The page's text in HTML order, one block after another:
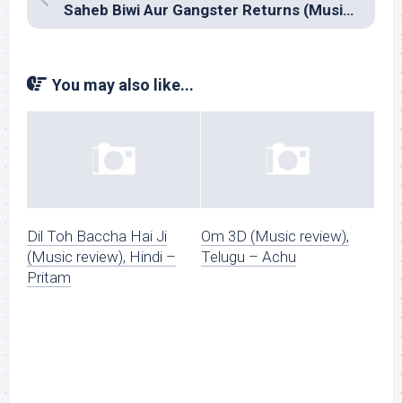
Saheb Biwi Aur Gangster Returns (Music review), Hindi – Sandeep Chowta
You may also like...
Dil Toh Baccha Hai Ji
(Music review), Hindi –
Pritam
Om 3D (Music review),
Telugu – Achu